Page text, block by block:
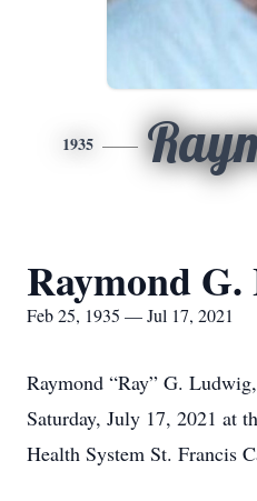
1935
Raymond
Feb 25, 1935 — Jul 17, 2021
Raymond “Ray” G.
Saturday, July 17, 2021 at
Health System St. Francis